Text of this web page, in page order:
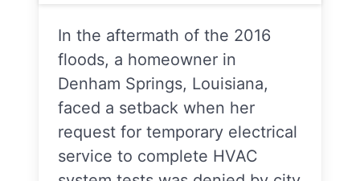
In the aftermath of the 2016
floods, a homeowner in
Denham Springs, Louisiana,
faced a setback when her
request for temporary electrical
service to complete HVAC